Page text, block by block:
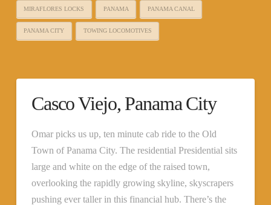
MIRAFLORES LOCKS PANAMA PANAMA CANAL
PANAMA CITY TOWING LOCOMOTIVES
Casco Viejo, Panama City
Omar picks us up, ten minute cab ride to the Old
Town of Panama City. The residential Presidential sits
large and white on the edge of the raised town,
overlooking the rapidly growing skyline, skyscrapers
pushing ever taller in this financial hub. There’s the